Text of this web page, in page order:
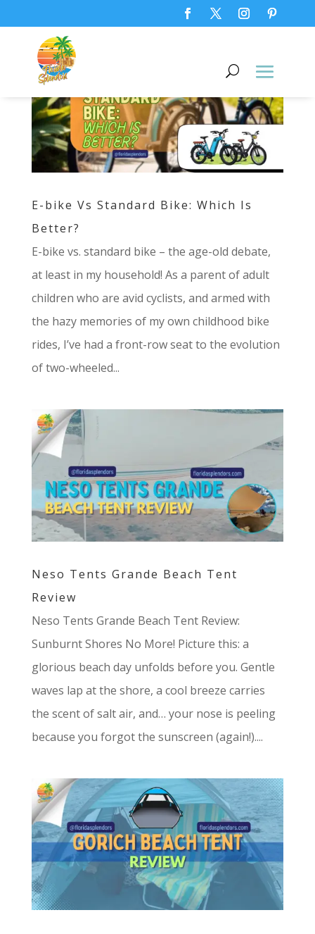
E-bike Vs Standard Bike: Which Is
Better?
E-bike vs. standard bike – the age-old debate,
at least in my household! As a parent of adult
children who are avid cyclists, and armed with
the hazy memories of my own childhood bike
rides, I’ve had a front-row seat to the evolution
of two-wheeled...
Neso Tents Grande Beach Tent
Review
Neso Tents Grande Beach Tent Review:
Sunburnt Shores No More! Picture this: a
glorious beach day unfolds before you. Gentle
waves lap at the shore, a cool breeze carries
the scent of salt air, and… your nose is peeling
because you forgot the sunscreen (again!)....